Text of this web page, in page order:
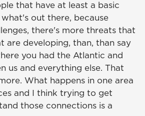
that have at least a basic
out there, because
there's more threats that
are developing, than, than say
you had the Atlantic and
us and everything else. That
What happens in one area
and I think trying to get
those connections is a